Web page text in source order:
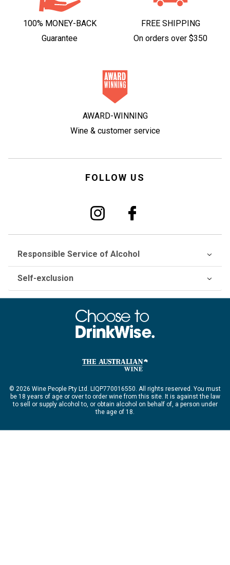
100% MONEY-BACK
Guarantee
FREE SHIPPING
On orders over $350
AWARD-WINNING
Wine & customer service
FOLLOW US
Responsible Service of Alcohol
Self-exclusion
© 2026 Wine People Pty Ltd. LIQP770016550. All rights reserved. You must
be 18 years of age or over to order wine from this site. It is against the law
to sell or supply alcohol to, or obtain alcohol on behalf of, a person under
the age of 18.